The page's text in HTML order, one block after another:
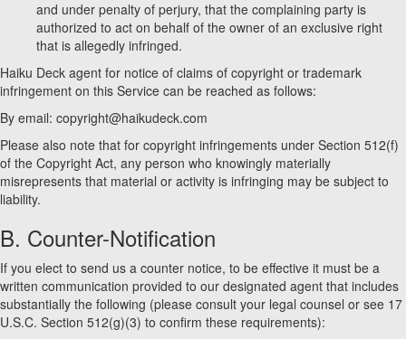
and under penalty of perjury, that the complaining party is
authorized to act on behalf of the owner of an exclusive right
that is allegedly infringed.
Haiku Deck agent for notice of claims of copyright or trademark
infringement on this Service can be reached as follows:
By email: copyright@haikudeck.com
Please also note that for copyright infringements under Section 512(f)
of the Copyright Act, any person who knowingly materially
misrepresents that material or activity is infringing may be subject to
liability.
B. Counter-Notification
If you elect to send us a counter notice, to be effective it must be a
written communication provided to our designated agent that includes
substantially the following (please consult your legal counsel or see 17
U.S.C. Section 512(g)(3) to confirm these requirements):